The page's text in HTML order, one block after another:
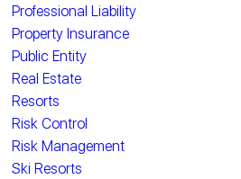
Professional Liability
Property Insurance
Public Entity
Real Estate
Resorts
Risk Control
Risk Management
Ski Resorts